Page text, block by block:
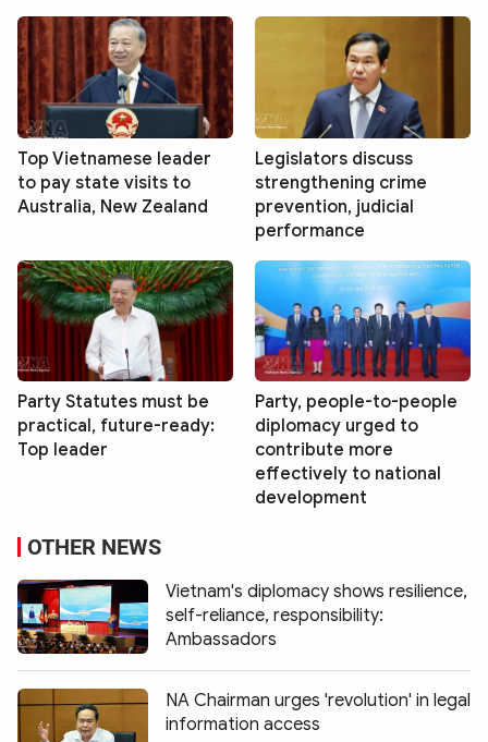
Top Vietnamese leader
to pay state visits to
Australia, New Zealand
Legislators discuss
strengthening crime
prevention, judicial
performance
Party Statutes must be
practical, future-ready:
Top leader
Party, people-to-people
diplomacy urged to
contribute more
effectively to national
development
OTHER NEWS
Vietnam's diplomacy shows resilience,
self-reliance, responsibility:
Ambassadors
NA Chairman urges 'revolution' in legal
information access